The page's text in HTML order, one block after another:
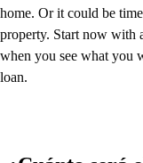
home. Or it could be
property. Start now with
when you see what you
loan.